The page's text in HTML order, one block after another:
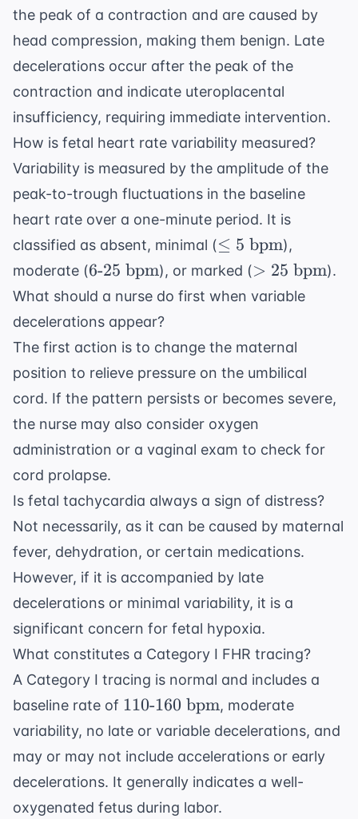
the peak of a contraction and are caused by
head compression, making them benign. Late
decelerations occur after the peak of the
contraction and indicate uteroplacental
insufficiency, requiring immediate intervention.
How is fetal heart rate variability measured?
Variability is measured by the amplitude of the
peak-to-trough fluctuations in the baseline
heart rate over a one-minute period. It is
classified as absent, minimal (\leq 5
\text{
bpm}
≤ 5 bpm),
moderate (6
\text{-}25
bpm}
6-25 bpm), or marked (> 25
\text{
> 25 bpm).
What should a nurse do first when variable
decelerations appear?
The first action is to change the maternal
position to relieve pressure on the umbilical
cord. If the pattern persists or becomes severe,
the nurse may also consider oxygen
administration or a vaginal exam to check for
cord prolapse.
Is fetal tachycardia always a sign of distress?
Not necessarily, as it can be caused by maternal
fever, dehydration, or certain medications.
However, if it is accompanied by late
decelerations or minimal variability, it is a
significant concern for fetal hypoxia.
What constitutes a Category I FHR tracing?
A Category I tracing is normal and includes a
baseline rate of 110
\text{-}160
bpm}
110-160 bpm, moderate
variability, no late or variable decelerations, and
may or may not include accelerations or early
decelerations. It generally indicates a well-
oxygenated fetus during labor.